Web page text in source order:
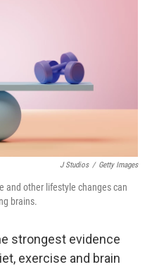
J Studios / Getty Images
and other lifestyle changes can
brains.
strongest evidence
exercise and brain